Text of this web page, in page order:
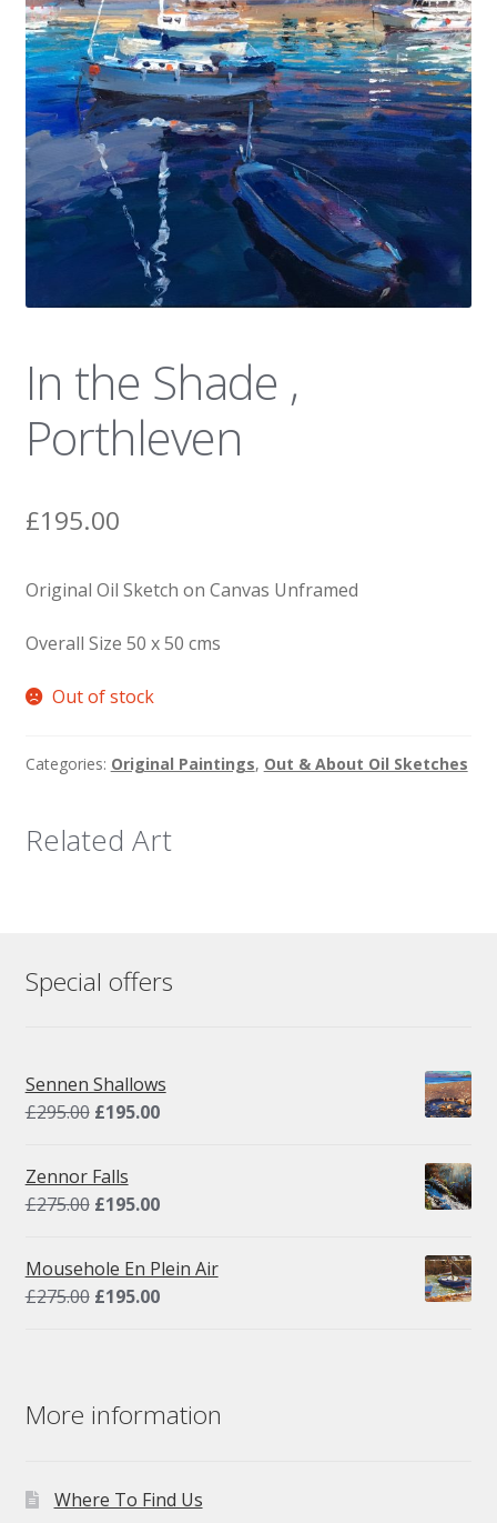
News
In the Shade ,
Porthleven
£195.00
Original Oil Sketch on Canvas Unframed
Overall Size 50 x 50 cms
Out of stock
Categories: Original Paintings, Out & About Oil Sketches
Related Art
Special offers
Sennen Shallows
£295.00 Original
was:
£295.00.
£195.00Current
£195.00.
Zennor Falls
£275.00 Original
was:
£275.00.
£195.00Current
is:
£195.00.
Mousehole En Plein Air
£275.00 Original
£195.00Current
More information
Where To Find Us